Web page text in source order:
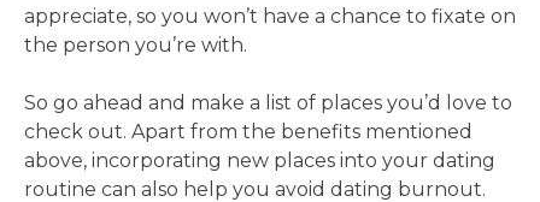
appreciate, so you won’t have a chance to fixate on
the person you’re with.
So go ahead and make a list of places you’d love to
check out. Apart from the benefits mentioned
above, incorporating new places into your dating
routine can also help you avoid dating burnout.